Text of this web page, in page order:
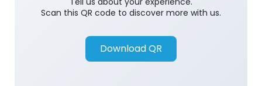
Scan this QR code to discover more with us.
Download QR